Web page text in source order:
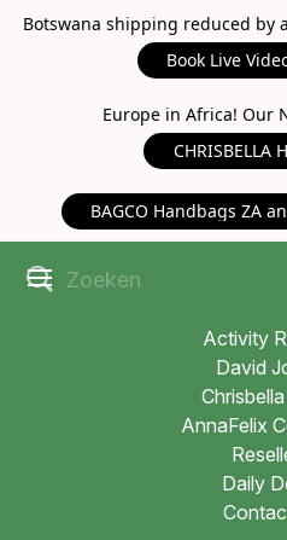
Botswana shipping reduced by
Book Live
Europe in Africa! Our
CHRISBELLA
BAGCO Handbags ZA
Activity
David
AnnaFelix
Daily